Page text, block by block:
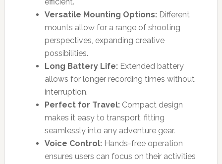
Versatile Mounting Options:Different
mounts allow for a range of shooting
perspectives, expanding creative
possibilities.
Long Battery Life:Extended battery
allows for longer recording times without
interruption.
Perfect for Travel:Compact design
makes it easy to transport, fitting
seamlessly into any adventure gear.
Voice Control:Hands-free operation
ensures users can focus on their activities